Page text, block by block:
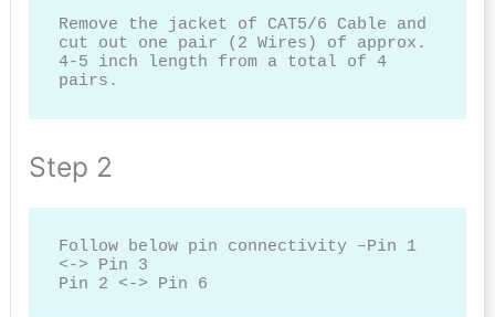
Remove the jacket of CAT5/6 Cable and
cut out one pair (2 Wires) of approx.
4-5 inch length from a total of 4
pairs.
Step 2
Follow below pin connectivity –Pin 1
<-> Pin 3
Pin 2 <-> Pin 6